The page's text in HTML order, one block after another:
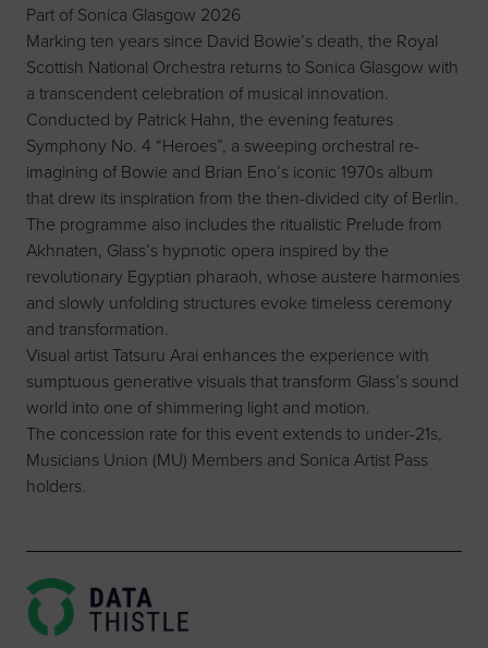
Part of Sonica Glasgow 2026
Marking ten years since David Bowie’s death, the Royal
Scottish National Orchestra returns to Sonica Glasgow with
a transcendent celebration of musical innovation.
Conducted by Patrick Hahn, the evening features
Symphony No. 4 “Heroes”, a sweeping orchestral re-
imagining of Bowie and Brian Eno’s iconic 1970s album
that drew its inspiration from the then-divided city of Berlin.
The programme also includes the ritualistic Prelude from
Akhnaten, Glass’s hypnotic opera inspired by the
revolutionary Egyptian pharaoh, whose austere harmonies
and slowly unfolding structures evoke timeless ceremony
and transformation.
Visual artist Tatsuru Arai enhances the experience with
sumptuous generative visuals that transform Glass’s sound
world into one of shimmering light and motion.
The concession rate for this event extends to under-21s,
Musicians Union (MU) Members and Sonica Artist Pass
holders.